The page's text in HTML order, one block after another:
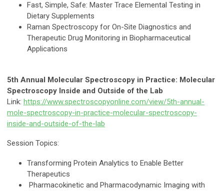
Fast, Simple, Safe: Master Trace Elemental Testing in
Dietary Supplements
Raman Spectroscopy for On-Site Diagnostics and
Therapeutic Drug Monitoring in Biopharmaceutical
Applications
5th Annual Molecular Spectroscopy in Practice: Molecular
Spectroscopy Inside and Outside of the Lab
Link: https://www.spectroscopyonline.com/view/5th-annual-
mole-spectroscopy-in-practice-molecular-spectroscopy-
inside-and-outside-of-the-lab
Session Topics:
Transforming Protein Analytics to Enable Better
Therapeutics
Pharmacokinetic and Pharmacodynamic Imaging with